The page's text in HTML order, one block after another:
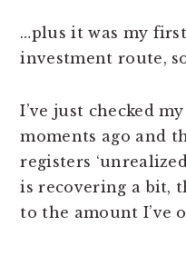
…plus it was my
investment route,
I’ve just checked
moments ago and
registers
is recovering a bit,
to the amount I’ve